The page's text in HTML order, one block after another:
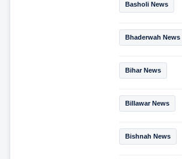
Basholi News
Bhaderwah News
Bihar News
Billawar News
Bishnah News